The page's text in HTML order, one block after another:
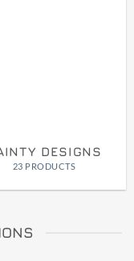
DESIGNS
23 PRODUCTS